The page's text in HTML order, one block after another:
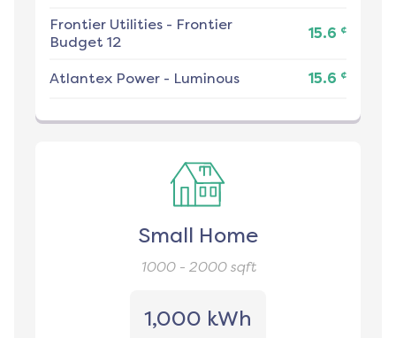
Frontier Utilities - Frontier
Budget 12
15.6 ¢
Atlantex Power - Luminous 15.6 ¢
Small Home
1000 - 2000sqft
1,000 kWh